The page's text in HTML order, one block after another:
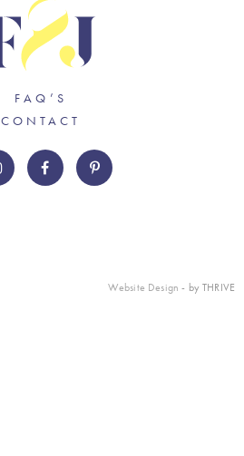
FAQ’S
CONTACT
Website Design - by THRIVE